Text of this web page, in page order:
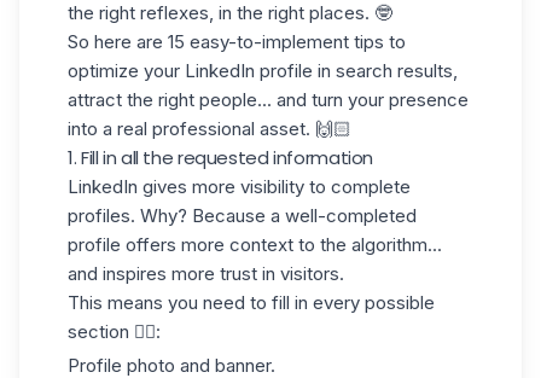
the right reflexes, in the right places. 🤓
So here are 15 easy-to-implement tips to
optimize your LinkedIn profile in search results,
attract the right people... and turn your presence
into a real professional asset. 🙌🏻
1. Fill in all the requested information
LinkedIn gives more visibility to complete
profiles. Why? Because a well-completed
profile offers more context to the algorithm...
and inspires more trust in visitors.
This means you need to fill in every possible
section 👇🏻:
Profile photo and banner.